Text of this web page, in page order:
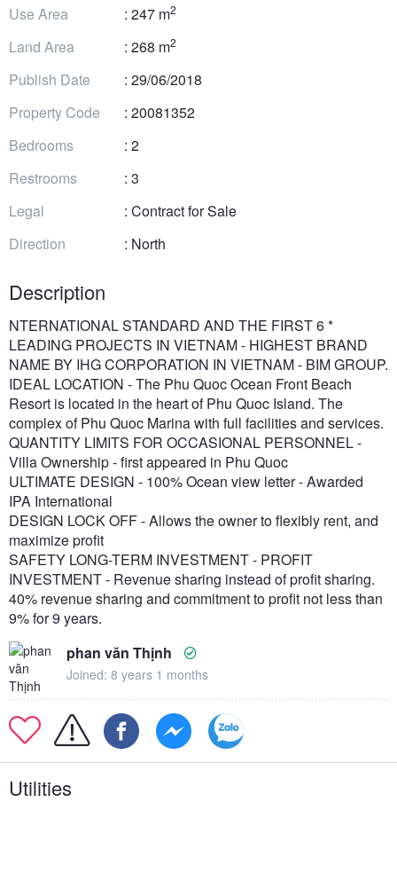
Use Area
: 247 m2
Land Area : 268 m2
Publish Date
: 29/06/2018
Property Code
: 20081352
Bedrooms
: 2
Restrooms
: 3
Legal
: Contract for Sale
Direction
: North
Description
NTERNATIONAL STANDARD AND THE FIRST 6 *
LEADING PROJECTS IN VIETNAM - HIGHEST BRAND
NAME BY IHG CORPORATION IN VIETNAM - BIM GROUP.
IDEAL LOCATION - The Phu Quoc Ocean Front Beach
Resort is located in the heart of Phu Quoc Island. The
complex of Phu Quoc Marina with full facilities and services.
QUANTITY LIMITS FOR OCCASIONAL PERSONNEL -
Villa Ownership - first appeared in Phu Quoc
ULTIMATE DESIGN - 100% Ocean view letter - Awarded
IPA International
DESIGN LOCK OFF - Allows the owner to flexibly rent, and
maximize profit
SAFETY LONG-TERM INVESTMENT - PROFIT
INVESTMENT - Revenue sharing instead of profit sharing.
40% revenue sharing and commitment to profit not less than
9% for 9 years.
phan văn Thịnh
Joined: 8 years 1 months
Utilities